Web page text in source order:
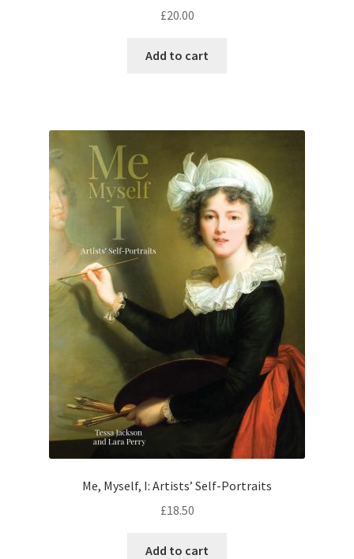
£20.00
Add to cart
Me, Myself, I: Artists’ Self-Portraits
£18.50
Add to cart